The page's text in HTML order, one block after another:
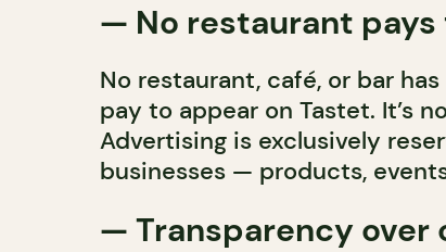
— No restaurant
No restaurant, café, or bar
pay to appear on Tastet. It’s
Advertising is exclusively
businesses — products,
— Transparency